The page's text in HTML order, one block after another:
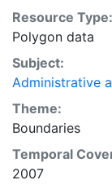
Resource Type:
Polygon data
Subject:
Administrative
Theme:
Boundaries
Temporal
2007